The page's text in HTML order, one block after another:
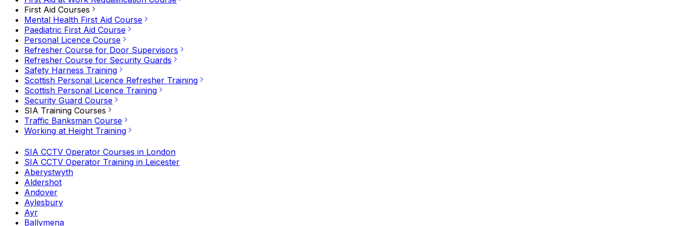
First Aid Courses
Mental Health First Aid Course
Paediatric First Aid Course
Personal Licence Course
Refresher Course for Door Supervisors
Refresher Course for Security Guards
Safety Harness Training
Scottish Personal Licence Refresher Training
Scottish Personal Licence Training
Security Guard Course
SIA Training Courses
Traffic Banksman Course
Working at Height Training
SIA CCTV Operator Courses in London
SIA CCTV Operator Training in Leicester
Aberystwyth
Aldershot
Andover
Aylesbury
Ayr
Ballymena